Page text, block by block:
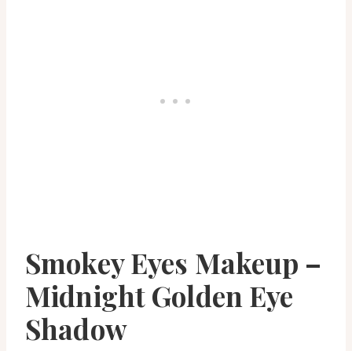
Smokey Eyes Makeup –
Midnight Golden Eye
Shadow